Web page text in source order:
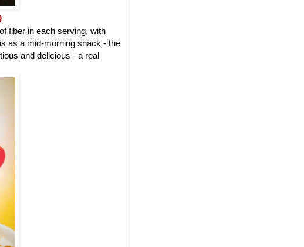
fiber in each serving, with
as a mid-morning snack - the
and delicious - a real